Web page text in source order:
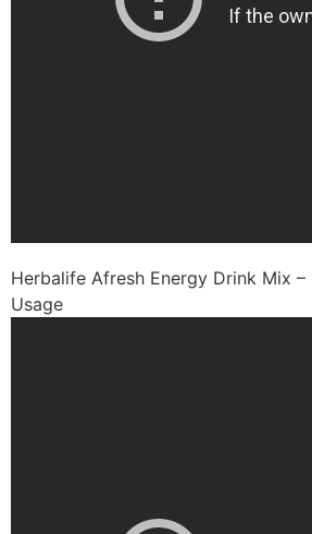
Herbalife Afresh Energy Drink Mix –
Usage